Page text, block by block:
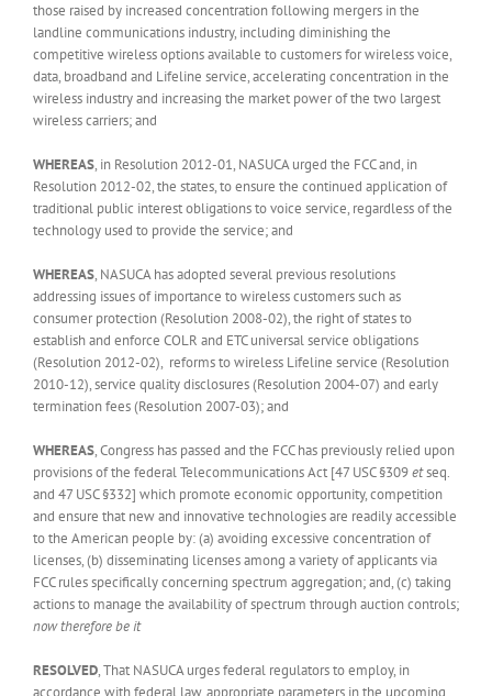
those raised by increased concentration following mergers in the
landline communications industry, including diminishing the
competitive wireless options available to customers for wireless voice,
data, broadband and Lifeline service, accelerating concentration in the
wireless industry and increasing the market power of the two largest
wireless carriers; and
WHEREAS, in Resolution 2012-01, NASUCA urged the FCC and, in
Resolution 2012-02, the states, to ensure the continued application of
traditional public interest obligations to voice service, regardless of the
technology used to provide the service; and
WHEREAS, NASUCA has adopted several previous resolutions
addressing issues of importance to wireless customers such as
consumer protection (Resolution 2008-02), the right of states to
establish and enforce COLR and ETC universal service obligations
(Resolution 2012-02), reforms to wireless Lifeline service (Resolution
2010-12), service quality disclosures (Resolution 2004-07) and early
termination fees (Resolution 2007-03); and
WHEREAS, Congress has passed and the FCC has previously relied upon
provisions of the federal Telecommunications Act [47 USC §309etseq.
and 47 USC §332] which promote economic opportunity, competition
and ensure that new and innovative technologies are readily accessible
to the American people by: (a) avoiding excessive concentration of
licenses, (b) disseminating licenses among a variety of applicants via
FCC rules specifically concerning spectrum aggregation; and, (c) taking
actions to manage the availability of spectrum through auction controls;
now therefore be it
RESOLVED, That NASUCA urges federal regulators to employ, in